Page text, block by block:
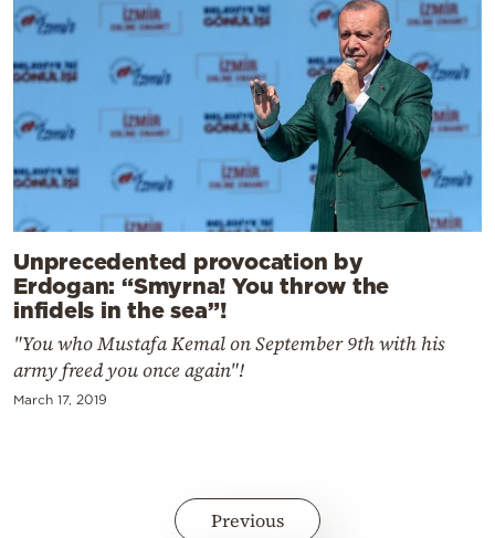
Unprecedented provocation by
Erdogan: “Smyrna! You throw the
infidels in the sea”!
"You who Mustafa Kemal on September 9th with his
army freed you once again"!
March 17, 2019
Previous